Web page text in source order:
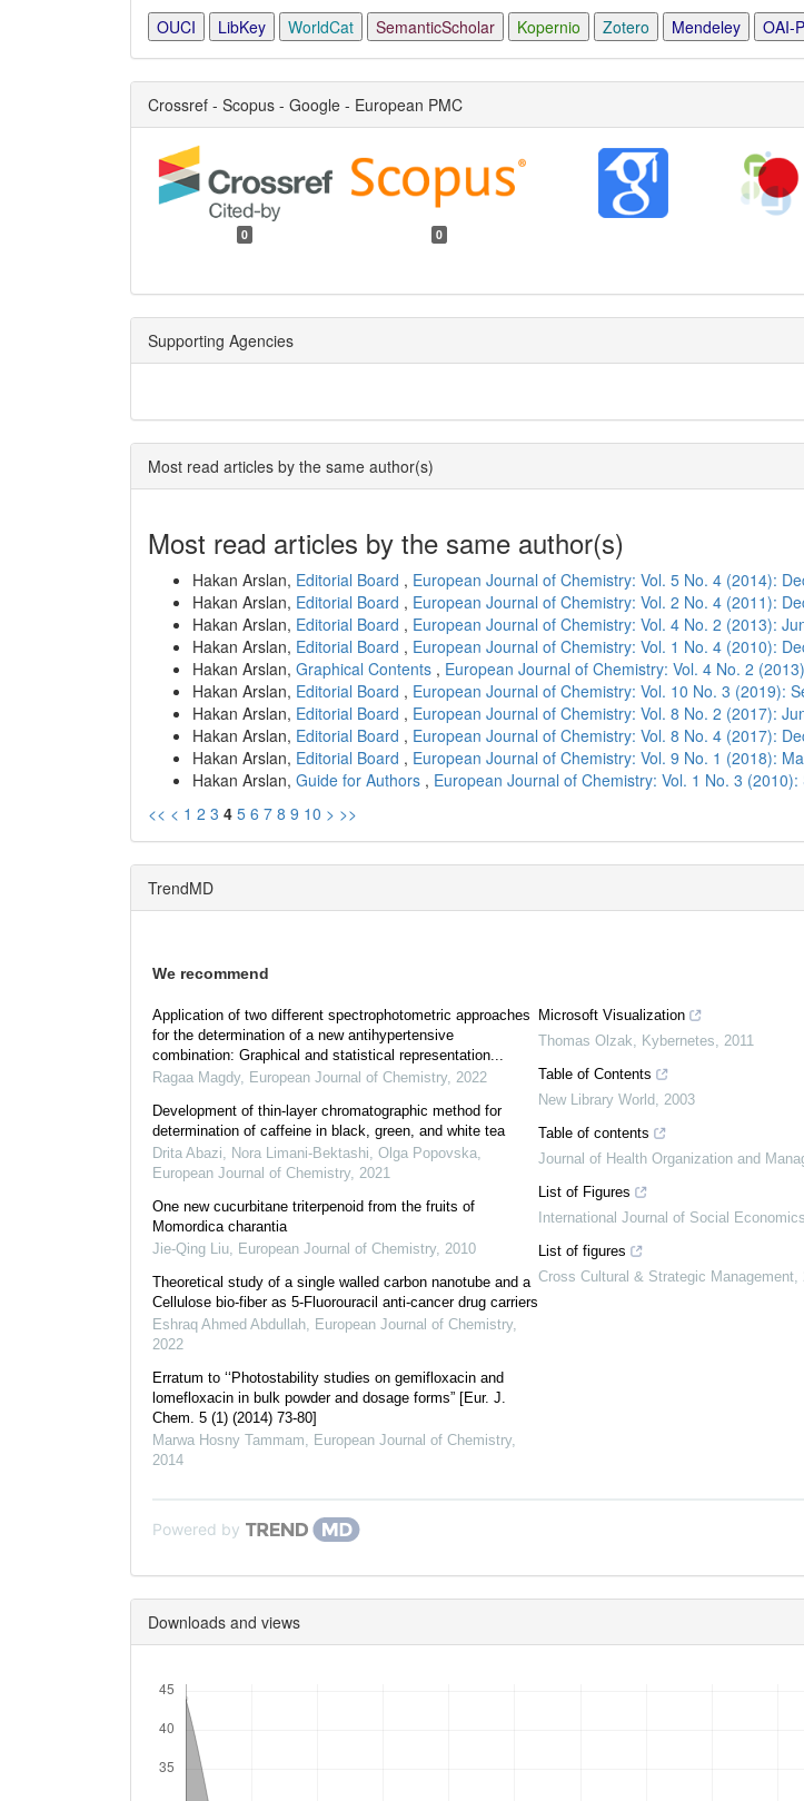
OUCI LibKey WorldCat SemanticScholar Kopernio Zotero Mendeley OAI-
Crossref - Scopus - Google - European PMC
0 0
Supporting Agencies
Most read articles by the same author(s)
Most read articles by the same author(s)
Hakan Arslan, Editorial Board , European Journal of Chemistry: Vol. 5 No. 4 (2014):
Hakan Arslan, Editorial Board , European Journal of Chemistry: Vol. 2 No. 4 (2011):
Hakan Arslan, Editorial Board , European Journal of Chemistry: Vol. 4 No. 2 (2013):
Hakan Arslan, Editorial Board , European Journal of Chemistry: Vol. 1 No. 4 (2010):
Hakan Arslan, Graphical Contents , European Journal of Chemistry: Vol. 4 No. 2
Hakan Arslan, Editorial Board , European Journal of Chemistry: Vol. 10 No. 3 (2019):
Hakan Arslan, Editorial Board , European Journal of Chemistry: Vol. 8 No. 2 (2017):
Hakan Arslan, Editorial Board , European Journal of Chemistry: Vol. 8 No. 4 (2017):
Hakan Arslan, Editorial Board , European Journal of Chemistry: Vol. 9 No. 1 (2018):
Hakan Arslan, Guide for Authors , European Journal of Chemistry: Vol. 1 No. 3
<< < 1 2 3 4 5 6 7 8 9 10 > >>
TrendMD
We recommend
Application of two different spectrophotometric approaches
for the determination of a new antihypertensive
combination: Graphical and statistical representation...
Ragaa Magdy, European Journal of Chemistry, 2022
Development of thin-layer chromatographic method for
determination of caffeine in black, green, and white tea
Drita Abazi, Nora Limani-Bektashi, Olga Popovska,
European Journal of Chemistry, 2021
One new cucurbitane triterpenoid from the fruits of
Momordica charantia
Jie-Qing Liu, European Journal of Chemistry, 2010
Theoretical study of a single walled carbon nanotube and a
Cellulose bio-fiber as 5-Fluorouracil anti-cancer drug carriers
Eshraq Ahmed Abdullah, European Journal of Chemistry,
2022
Erratum to ‘‘Photostability studies on gemifloxacin and
lomefloxacin in bulk powder and dosage forms” [Eur. J.
Chem. 5 (1) (2014) 73-80]
Marwa Hosny Tammam, European Journal of Chemistry,
2014
Microsoft Visualization
Thomas Olzak, Kybernetes, 2011
Table of Contents
New Library World, 2003
Table of contents
Journal of Health Organization and
List of Figures
International Journal of Social Economics
List of figures
Cross Cultural & Strategic Management,
Powered by
Downloads and views